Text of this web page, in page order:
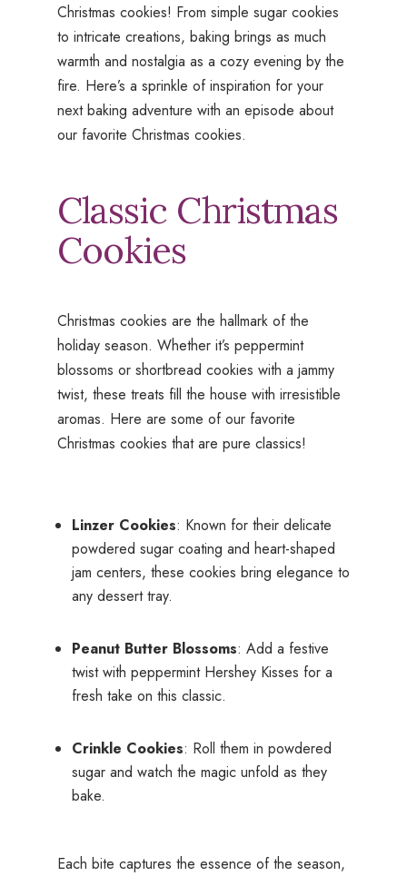
Christmas cookies! From simple sugar cookies
to intricate creations, baking brings as much
warmth and nostalgia as a cozy evening by the
fire. Here’s a sprinkle of inspiration for your
next baking adventure with an episode about
our favorite Christmas cookies.
Classic Christmas
Cookies
Christmas cookies are the hallmark of the
holiday season. Whether it’s peppermint
blossoms or shortbread cookies with a jammy
twist, these treats fill the house with irresistible
aromas. Here are some of our favorite
Christmas cookies that are pure classics!
Linzer Cookies: Known for their delicate
powdered sugar coating and heart-shaped
jam centers, these cookies bring elegance to
any dessert tray.
Peanut Butter Blossoms: Add a festive
twist with peppermint Hershey Kisses for a
fresh take on this classic.
Crinkle Cookies: Roll them in powdered
sugar and watch the magic unfold as they
bake.
Each bite captures the essence of the season,